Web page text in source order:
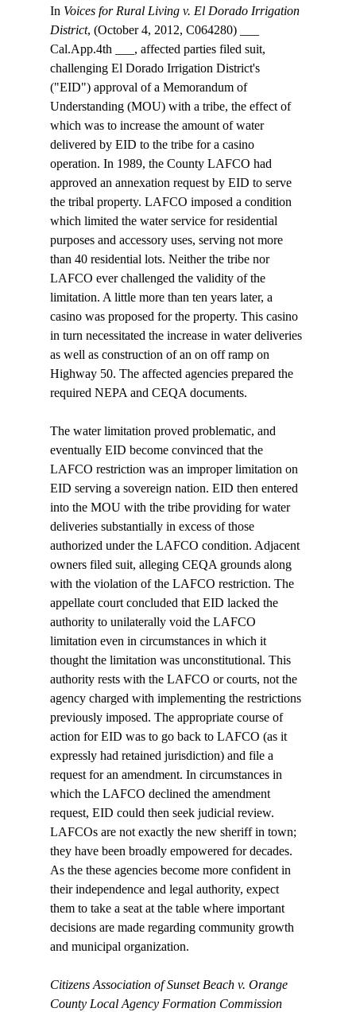
In Voices for Rural Living v. El Dorado Irrigation
District, (October 4, 2012, C064280) ___
Cal.App.4th ___, affected parties filed suit,
challenging El Dorado Irrigation District's
("EID") approval of a Memorandum of
Understanding (MOU) with a tribe, the effect of
which was to increase the amount of water
delivered by EID to the tribe for a casino
operation. In 1989, the County LAFCO had
approved an annexation request by EID to serve
the tribal property. LAFCO imposed a condition
which limited the water service for residential
purposes and accessory uses, serving not more
than 40 residential lots. Neither the tribe nor
LAFCO ever challenged the validity of the
limitation. A little more than ten years later, a
casino was proposed for the property. This casino
in turn necessitated the increase in water deliveries
as well as construction of an on off ramp on
Highway 50. The affected agencies prepared the
required NEPA and CEQA documents.
The water limitation proved problematic, and
eventually EID become convinced that the
LAFCO restriction was an improper limitation on
EID serving a sovereign nation. EID then entered
into the MOU with the tribe providing for water
deliveries substantially in excess of those
authorized under the LAFCO condition. Adjacent
owners filed suit, alleging CEQA grounds along
with the violation of the LAFCO restriction. The
appellate court concluded that EID lacked the
authority to unilaterally void the LAFCO
limitation even in circumstances in which it
thought the limitation was unconstitutional. This
authority rests with the LAFCO or courts, not the
agency charged with implementing the restrictions
previously imposed. The appropriate course of
action for EID was to go back to LAFCO (as it
expressly had retained jurisdiction) and file a
request for an amendment. In circumstances in
which the LAFCO declined the amendment
request, EID could then seek judicial review.
LAFCOs are not exactly the new sheriff in town;
they have been broadly empowered for decades.
As the these agencies become more confident in
their independence and legal authority, expect
them to take a seat at the table where important
decisions are made regarding community growth
and municipal organization.
Citizens Association of Sunset Beach v. Orange
County Local Agency Formation Commission